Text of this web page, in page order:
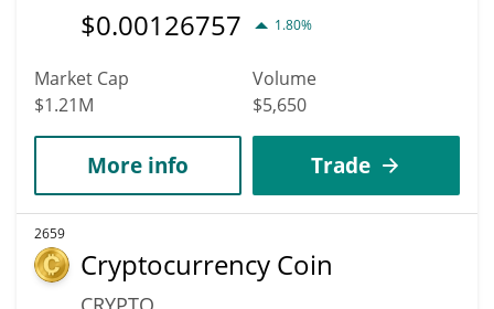
$0.00126757 1.80%
Market Cap
$1.21M
Volume
$5,650
More info Trade
2659
Cryptocurrency Coin